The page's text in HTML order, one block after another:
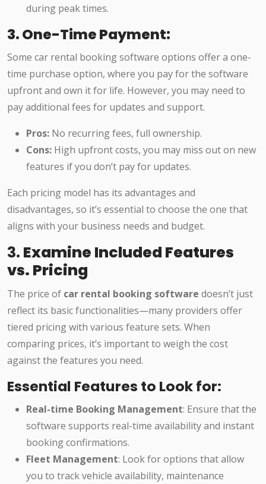
during peak times.
3. One-Time Payment:
Some car rental booking software options offer a one-
time purchase option, where you pay for the software
upfront and own it for life. However, you may need to
pay additional fees for updates and support.
Pros: No recurring fees, full ownership.
Cons: High upfront costs, you may miss out on new
features if you don’t pay for updates.
Each pricing model has its advantages and
disadvantages, so it’s essential to choose the one that
aligns with your business needs and budget.
3. Examine Included Features
vs. Pricing
The price of car rental booking software doesn’t just
reflect its basic functionalities—many providers offer
tiered pricing with various feature sets. When
comparing prices, it’s important to weigh the cost
against the features you need.
Essential Features to Look for:
Real-time Booking Management: Ensure that the
software supports real-time availability and instant
booking confirmations.
Fleet Management: Look for options that allow
you to track vehicle availability, maintenance